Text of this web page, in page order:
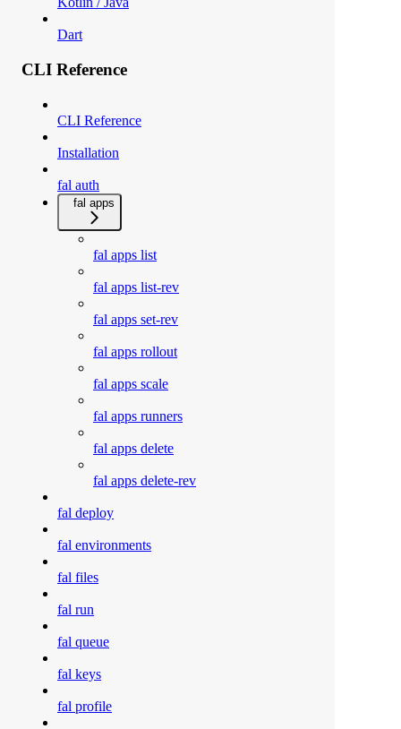
Dart
CLI Reference
CLI Reference
Installation
fal auth
fal apps
fal apps list
fal apps list-rev
fal apps set-rev
fal apps rollout
fal apps scale
fal apps runners
fal apps delete
fal apps delete-rev
fal deploy
fal environments
fal files
fal run
fal queue
fal keys
fal profile